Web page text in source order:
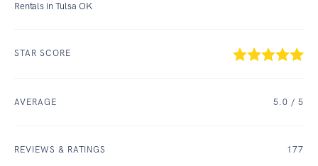
Rentals in Tulsa OK
STAR SCORE
AVERAGE 5.0 / 5
REVIEWS & RATINGS 177